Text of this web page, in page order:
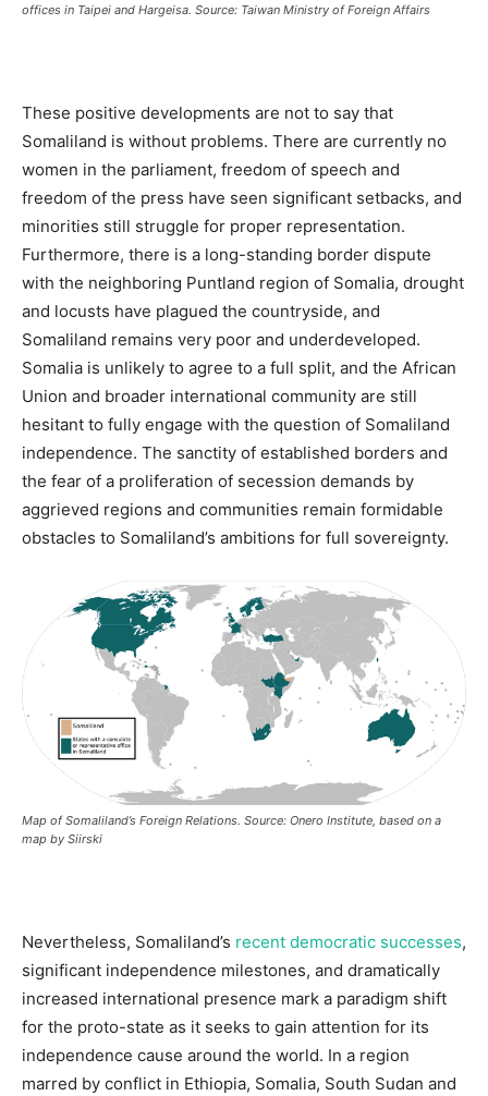
offices in Taipei and Hargeisa. Source: Taiwan Ministry of Foreign Affairs
These positive developments are not to say that
Somaliland is without problems. There are currently no
women in the parliament, freedom of speech and
freedom of the press have seen significant setbacks, and
minorities still struggle for proper representation.
Furthermore, there is a long-standing border dispute
with the neighboring Puntland region of Somalia, drought
and locusts have plagued the countryside, and
Somaliland remains very poor and underdeveloped.
Somalia is unlikely to agree to a full split, and the African
Union and broader international community are still
hesitant to fully engage with the question of Somaliland
independence. The sanctity of established borders and
the fear of a proliferation of secession demands by
aggrieved regions and communities remain formidable
obstacles to Somaliland’s ambitions for full sovereignty.
Map of Somaliland’s Foreign Relations. Source: Onero Institute, based on a
map by Siirski
Nevertheless, Somaliland’s recent democratic successes,
significant independence milestones, and dramatically
increased international presence mark a paradigm shift
for the proto-state as it seeks to gain attention for its
independence cause around the world. In a region
marred by conflict in Ethiopia, Somalia, South Sudan and